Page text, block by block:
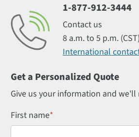
1-877-912-3444
Contact us
8 a.m. to 5 p.m. (CST)
International
Get a Personalized Quote
Give us your information and
First name*